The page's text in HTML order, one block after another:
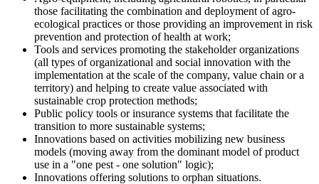
those facilitating the combination and deployment of agro-
ecological practices or those providing an improvement in risk
prevention and protection of health at work;
Tools and services promoting the stakeholder organizations
(all types of organizational and social innovation with the
implementation at the scale of the company, value chain or a
territory) and helping to create value associated with
sustainable crop protection methods;
Public policy tools or insurance systems that facilitate the
transition to more sustainable systems;
Innovations based on activities mobilizing new business
models (moving away from the dominant model of product
use in a "one pest - one solution" logic);
Innovations offering solutions to orphan situations.